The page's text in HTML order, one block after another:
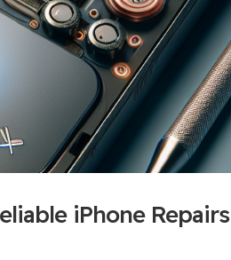
iPhone Repairs